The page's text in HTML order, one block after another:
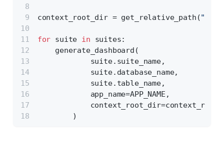
context_root_dir = get_relative_path(
for suite in suites:
    generate_dashboard(
            suite.suite_name,
            suite.database_name,
            suite.table_name,
            app_name=APP_NAME,
        )